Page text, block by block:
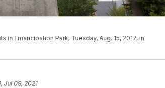
Emancipation Park, Tuesday, Aug. 15, 2017, in
Jul 09, 2021